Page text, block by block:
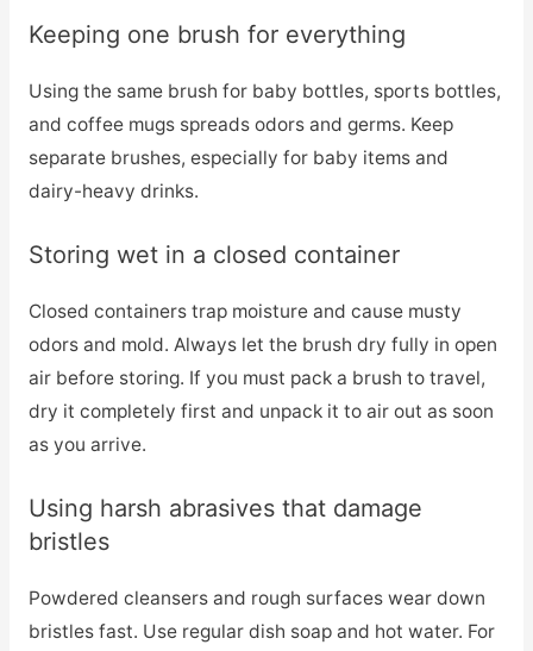
Keeping one brush for everything
Using the same brush for baby bottles, sports bottles,
and coffee mugs spreads odors and germs. Keep
separate brushes, especially for baby items and
dairy-heavy drinks.
Storing wet in a closed container
Closed containers trap moisture and cause musty
odors and mold. Always let the brush dry fully in open
air before storing. If you must pack a brush to travel,
dry it completely first and unpack it to air out as soon
as you arrive.
Using harsh abrasives that damage
bristles
Powdered cleansers and rough surfaces wear down
bristles fast. Use regular dish soap and hot water. For